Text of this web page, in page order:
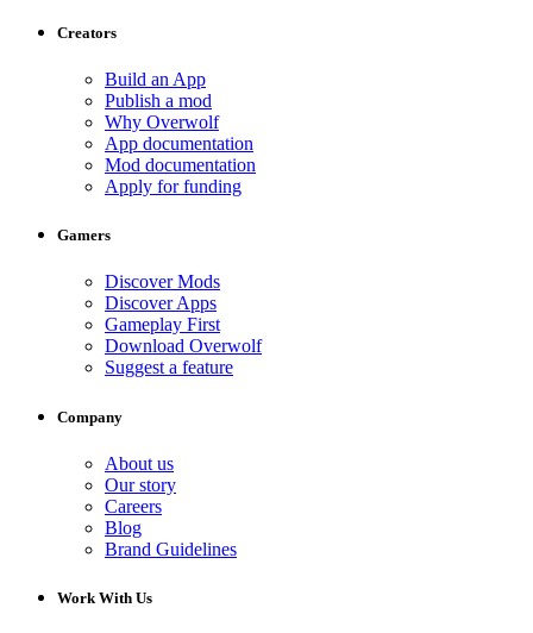
Creators
Build an App
Publish a mod
Why Overwolf
App documentation
Mod documentation
Apply for funding
Gamers
Discover Mods
Discover Apps
Gameplay First
Download Overwolf
Suggest a feature
Company
About us
Our story
Careers
Blog
Brand Guidelines
Work With Us